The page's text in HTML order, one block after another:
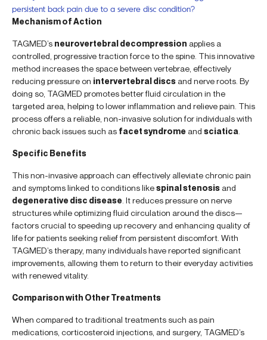
persistent back pain due to a severe disc condition?
Mechanism of Action
TAGMED’s neurovertebral decompression applies a
controlled, progressive traction force to the spine. This innovative
method increases the space between vertebrae, effectively
reducing pressure on intervertebral discs and nerve roots. By
doing so, TAGMED promotes better fluid circulation in the
targeted area, helping to lower inflammation and relieve pain. This
process offers a reliable, non-invasive solution for individuals with
chronic back issues such as facet syndrome and sciatica
Specific Benefits
This non-invasive approach can effectively alleviate chronic pain
and symptoms linked to conditions likespinal stenosis and
degenerative disc disease . It reduces pressure on nerve
structures while optimizing fluid circulation around the discs—
factors crucial to speeding up recovery and enhancing quality of
life for patients seeking relief from persistent discomfort. With
TAGMED’s therapy, many individuals have reported significant
improvements, allowing them to return to their everyday activities
with renewed vitality.
Comparison with Other Treatments
When compared to traditional treatments such as pain
medications, corticosteroid injections, and surgery, TAGMED’s